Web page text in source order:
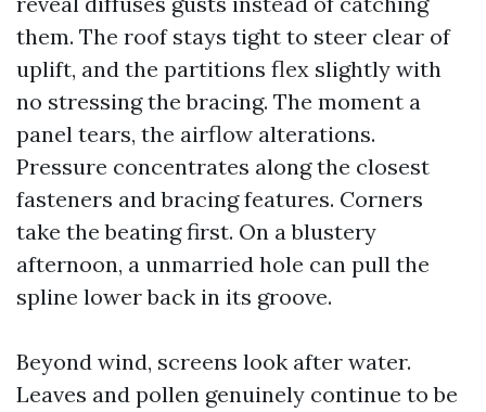
them. The roof stays tight to steer clear of
uplift, and the partitions flex slightly with
no stressing the bracing. The moment a
panel tears, the airflow alterations.
Pressure concentrates along the closest
fasteners and bracing features. Corners
take the beating first. On a blustery
afternoon, a unmarried hole can pull the
spline lower back in its groove.
Beyond wind, screens look after water.
Leaves and pollen genuinely continue to be